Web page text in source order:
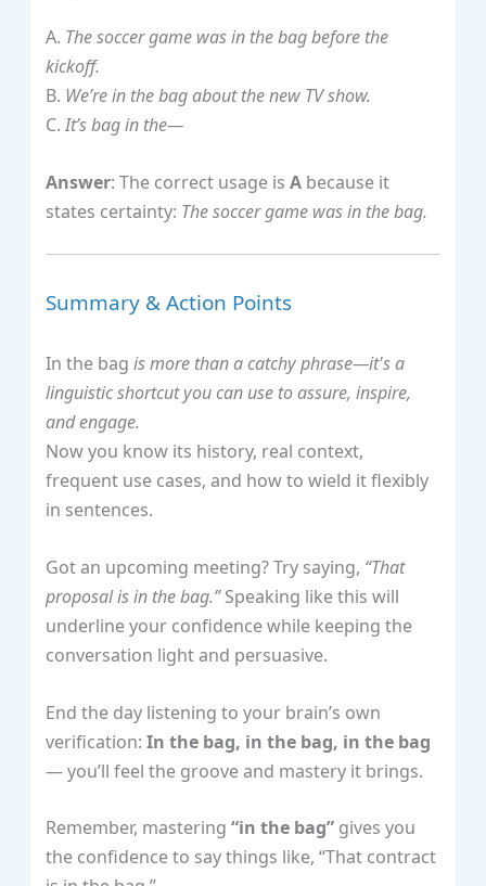
A. The soccer game was in the bag before the
kickoff.
B. We’re in the bag about the new TV show.
C.It’s bag in the—
Answer: The correct usage isA because it
states certainty: The soccer game was in the bag.
Summary & Action Points
In the bagis more than a catchy phrase—it's a
linguistic shortcut you can use to assure, inspire,
and engage.
Now you know its history, real context,
frequent use cases, and how to wield it flexibly
in sentences.
Got an upcoming meeting? Try saying, “That
proposal is in the bag.”Speaking like this will
underline your confidence while keeping the
conversation light and persuasive.
End the day listening to your brain’s own
verification:In the bag, in the bag, in the bag
— you’ll feel the groove and mastery it brings.
Remember, mastering“in the bag” gives you
the confidence to say things like, “That contract